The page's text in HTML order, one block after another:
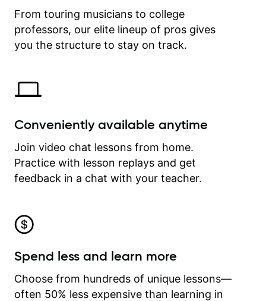
on my account with til.co, so I can
revisit and review lessons at any
time.
From touring musicians to college
professors, our elite lineup of pros gives
you the structure to stay on track.
Conveniently available anytime
Join video chat lessons from home.
Practice with lesson replays and get
feedback in a chat with your teacher.
Spend less and learn more
Choose from hundreds of unique lessons—
often 50% less expensive than learning in